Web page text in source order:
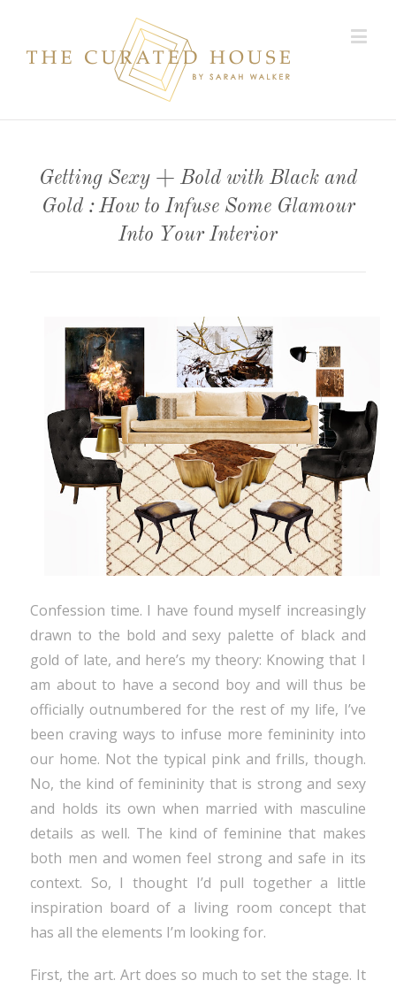
Getting Sexy + Bold with Black and
Gold : How to Infuse Some Glamour
Into Your Interior
Confession time. I have found myself increasingly
drawn to the bold and sexy palette of black and
gold of late, and here’s my theory: Knowing that I
am about to have a second boy and will thus be
officially outnumbered for the rest of my life, I’ve
been craving ways to infuse more femininity into
our home. Not the typical pink and frills, though.
No, the kind of femininity that is strong and sexy
and holds its own when married with masculine
details as well. The kind of feminine that makes
both men and women feel strong and safe in its
context. So, I thought I’d pull together a little
inspiration board of a living room concept that
has all the elements I’m looking for.
First, the art. Art does so much to set the stage. It